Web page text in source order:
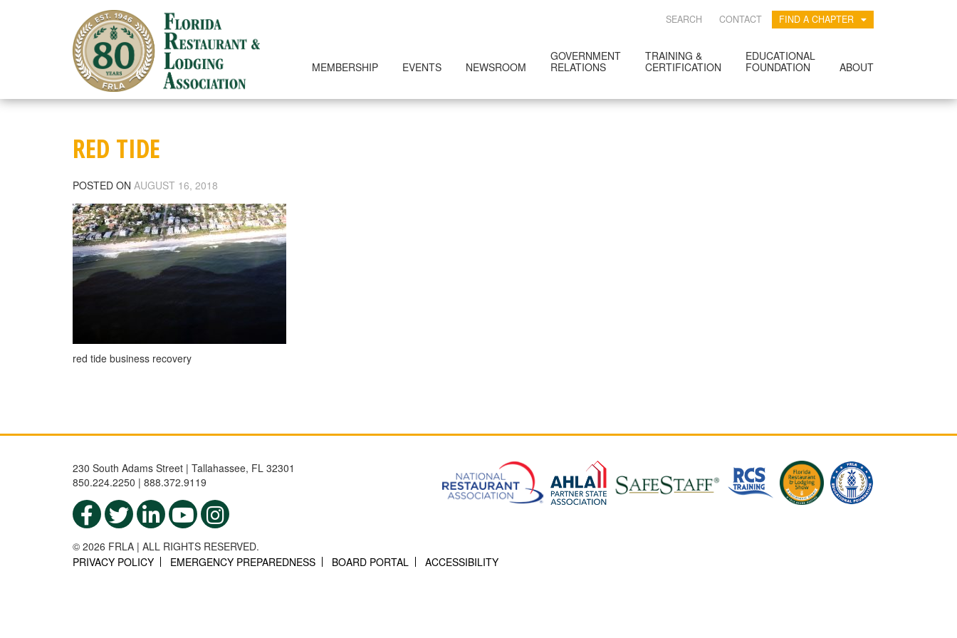
SEARCH CONTACT FIND A CHAPTER
MEMBERSHIP EVENTS NEWSROOM
GOVERNMENT
RELATIONS
TRAINING &
CERTIFICATION
EDUCATIONAL
FOUNDATION
ABOUT
RED TIDE
POSTED ON AUGUST 16, 2018
red tide business recovery
230 South Adams Street | Tallahassee, FL 32301
850.224.2250 | 888.372.9119
© 2026 FRLA | ALL RIGHTS RESERVED.
PRIVACY POLICY
EMERGENCY PREPAREDNESS BOARD PORTAL ACCESSIBILITY